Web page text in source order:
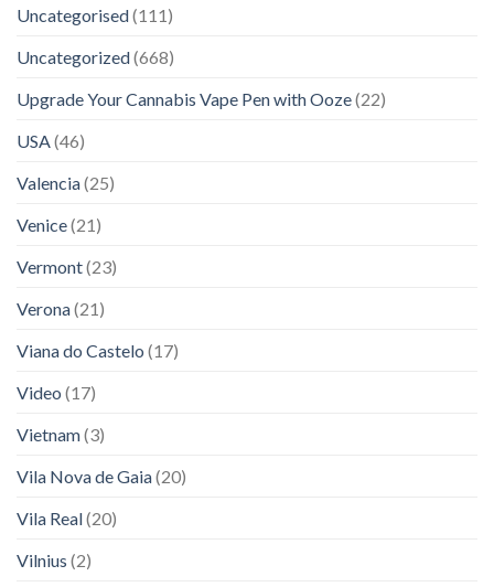
Uncategorised(111)
Uncategorized(668)
Upgrade Your Cannabis Vape Pen with Ooze(22)
USA(46)
Valencia(25)
Venice(21)
Vermont(23)
Verona(21)
Viana do Castelo (17)
Video (17)
Vietnam(3)
Vila Nova de Gaia(20)
Vila Real(20)
Vilnius (2)